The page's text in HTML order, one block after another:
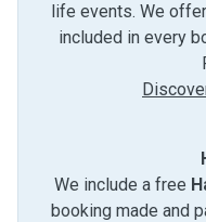
life events. We
included in every
We include a free
booking made and